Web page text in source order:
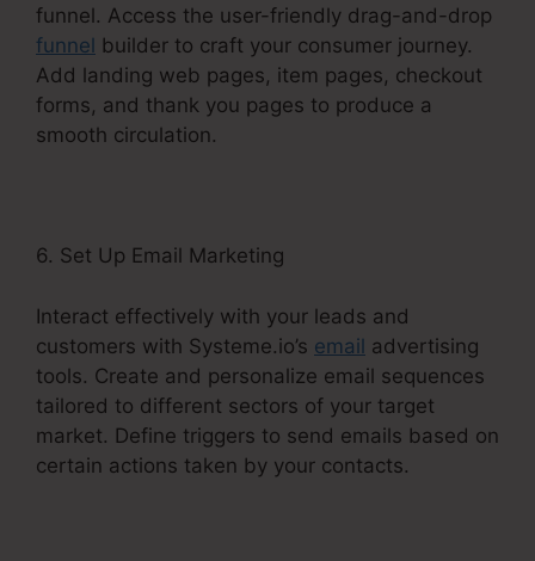
funnel. Access the user-friendly drag-and-drop
funnel builder to craft your consumer journey.
Add landing web pages, item pages, checkout
forms, and thank you pages to produce a
smooth circulation.
6. Set Up Email Marketing
Interact effectively with your leads and
customers with Systeme.io’s email advertising
tools. Create and personalize email sequences
tailored to different sectors of your target
market. Define triggers to send emails based on
certain actions taken by your contacts.